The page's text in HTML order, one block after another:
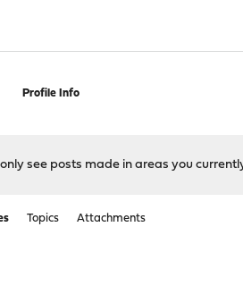
Profile Info
see posts made in areas you
Topics Attachments